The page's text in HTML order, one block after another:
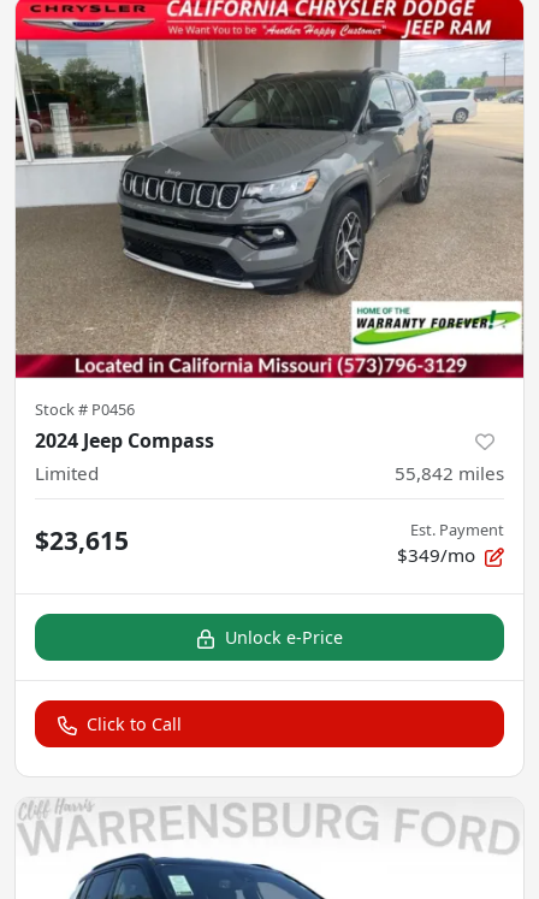
Stock # P0456
2024 Jeep Compass
Limited 55,842 miles
$23,615 Est. Payment
$349/mo
Unlock e-Price
Click to Call